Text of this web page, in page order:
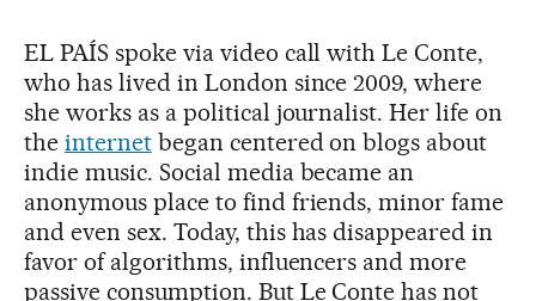
EL PAÍS spoke via video call with Le Conte,
who has lived in London since 2009, where
she works as a political journalist. Her life on
the internetbegan centered on blogs about
indie music. Social media became an
anonymous place to find friends, minor fame
and even sex. Today, this has disappeared in
favor of algorithms, influencers and more
passive consumption. But Le Conte has not